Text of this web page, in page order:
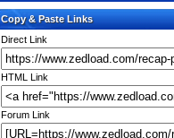
Copy & Paste Links
Direct Link
HTML Link
Forum Link